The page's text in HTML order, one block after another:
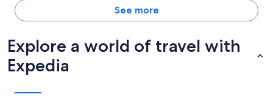
See more
Explore a world of travel with
Expedia